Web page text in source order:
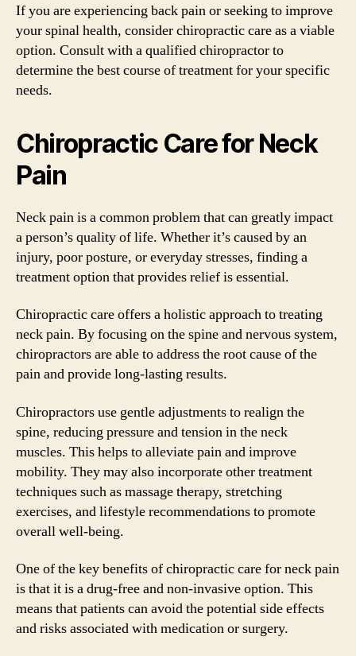
If you are experiencing back pain or seeking to improve
your spinal health, consider chiropractic care as a viable
option. Consult with a qualified chiropractor to
determine the best course of treatment for your specific
needs.
Chiropractic Care for Neck
Pain
Neck pain is a common problem that can greatly impact
a person’s quality of life. Whether it’s caused by an
injury, poor posture, or everyday stresses, finding a
treatment option that provides relief is essential.
Chiropractic care offers a holistic approach to treating
neck pain. By focusing on the spine and nervous system,
chiropractors are able to address the root cause of the
pain and provide long-lasting results.
Chiropractors use gentle adjustments to realign the
spine, reducing pressure and tension in the neck
muscles. This helps to alleviate pain and improve
mobility. They may also incorporate other treatment
techniques such as massage therapy, stretching
exercises, and lifestyle recommendations to promote
overall well-being.
One of the key benefits of chiropractic care for neck pain
is that it is a drug-free and non-invasive option. This
means that patients can avoid the potential side effects
and risks associated with medication or surgery.